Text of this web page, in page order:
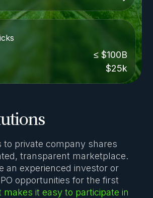
≤ $100B
$25k
to private company shares
transparent marketplace.
an experienced investor or
opportunities for the first
makes it easy to participate in